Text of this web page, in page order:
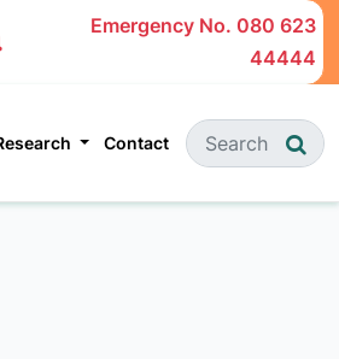
Emergency No. 080 623
44444
Contact